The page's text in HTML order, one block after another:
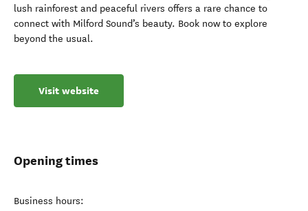
lush rainforest and peaceful rivers offers a rare chance to
connect with Milford Sound’s beauty. Book now to explore
beyond the usual.
Visit website
Opening times
Business hours: